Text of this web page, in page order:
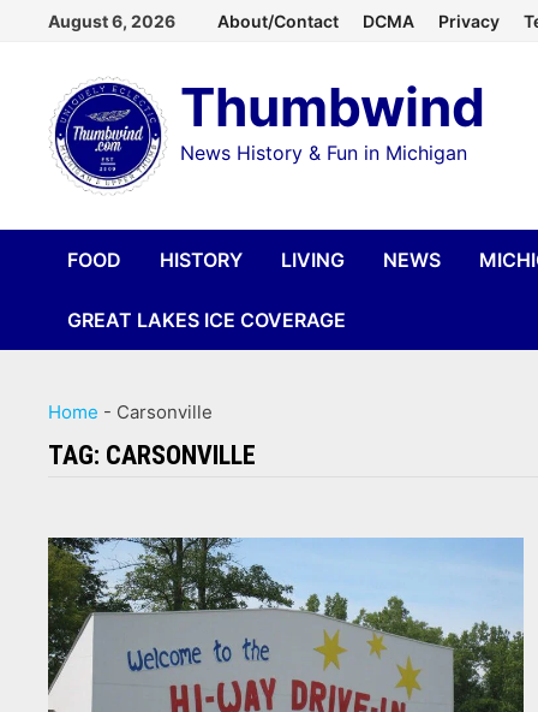
content
August 6, 2026 About/Contact DCMA Privacy
Thumbwind
News History & Fun in Michigan
FOOD HISTORY LIVING NEWS
GREAT LAKES ICE COVERAGE
Home - Carsonville
TAG: CARSONVILLE